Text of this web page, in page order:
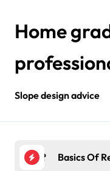
contentHome
Slope design advice
Home? Basics Of